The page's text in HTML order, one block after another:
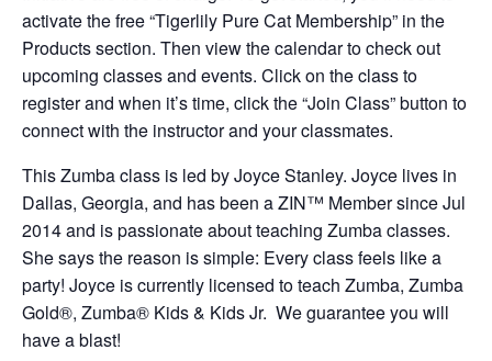
activate the free “Tigerlily Pure Cat Membership” in the
Products section. Then view the calendar to check out
upcoming classes and events. Click on the class to
register and when it’s time, click the “Join Class” button to
connect with the instructor and your classmates.
This Zumba class is led by Joyce Stanley. Joyce lives in
Dallas, Georgia, and has been a ZIN™ Member since Jul
2014 and is passionate about teaching Zumba classes.
She says the reason is simple: Every class feels like a
party! Joyce is currently licensed to teach Zumba, Zumba
Gold®, Zumba® Kids & Kids Jr. We guarantee you will
have a blast!